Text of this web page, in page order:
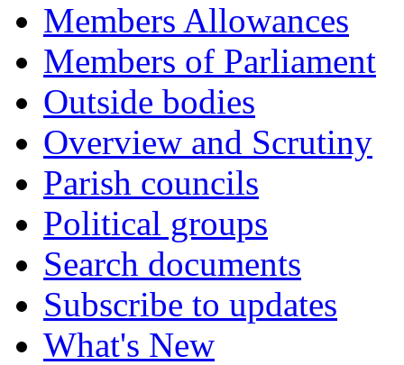
Members Allowances
Members of Parliament
Outside bodies
Overview and Scrutiny
Parish councils
Political groups
Search documents
Subscribe to updates
What's New